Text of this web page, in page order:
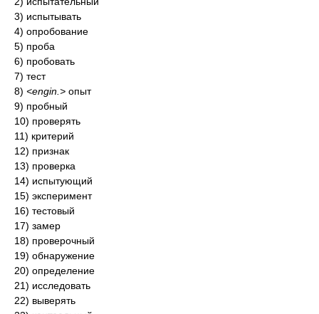
3) испытывать
4) опробование
5) проба
6) пробовать
7) тест
8) <engin.> опыт
9) пробный
10) проверять
11) критерий
12) признак
13) проверка
14) испытующий
15) эксперимент
16) тестовый
17) замер
18) проверочный
19) обнаружение
20) определение
21) исследовать
22) выверять